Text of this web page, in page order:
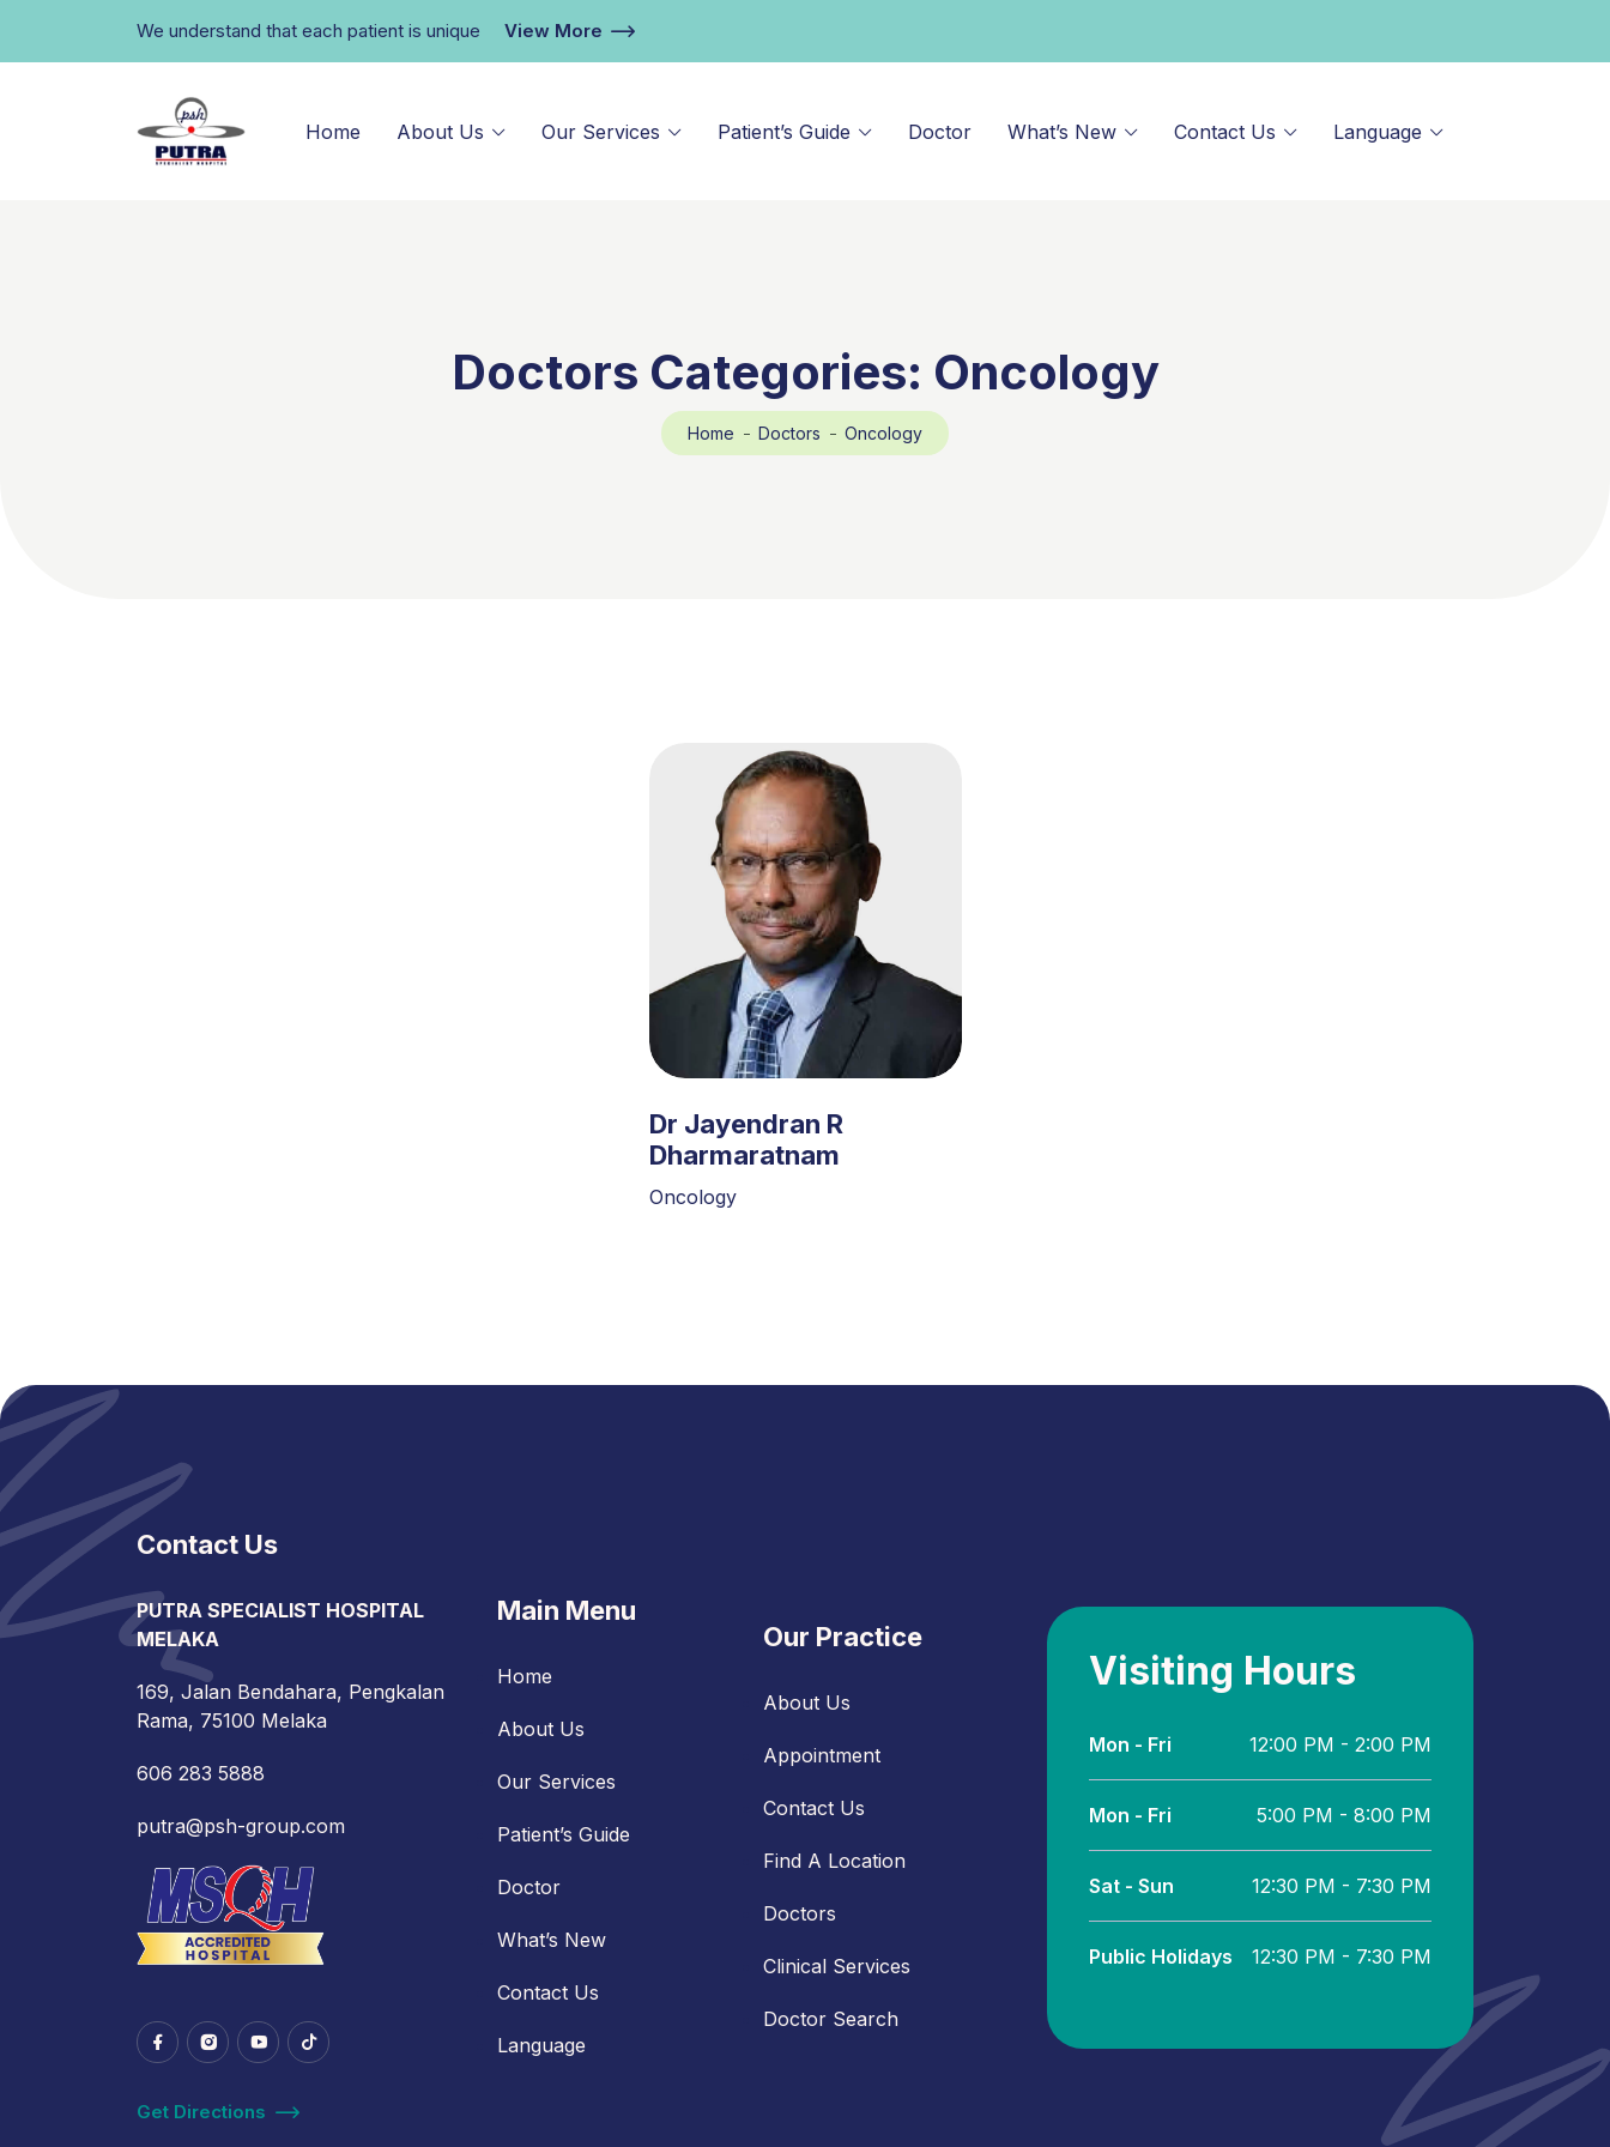
We understand that each patient is unique View More
Home About Us Our Services Patient’s Guide Doctor What’s New Contact Us Language
Doctors Categories: Oncology
Home Doctors Oncology
Dr Jayendran R
Dharmaratnam
Oncology
Contact Us
PUTRA SPECIALIST HOSPITAL
MELAKA
169, Jalan Bendahara, Pengkalan
Rama, 75100 Melaka
606 283 5888
putra@psh-group.com
Get Directions
Main Menu
Home
About Us
Our Services
Patient’s Guide
Doctor
What’s New
Contact Us
Language
Our Practice
About Us
Appointment
Contact Us
Find A Location
Doctors
Clinical Services
Doctor Search
Visiting Hours
Mon - Fri 12:00 PM - 2:00 PM
Mon - Fri 5:00 PM - 8:00 PM
Sat - Sun 12:30 PM - 7:30 PM
Public Holidays 12:30 PM - 7:30 PM